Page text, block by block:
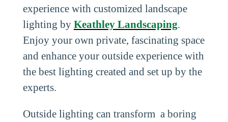
experience with customized landscape
lighting by Keathley Landscaping.
Enjoy your own private, fascinating space
and enhance your outside experience with
the best lighting created and set up by the
experts.
Outside lighting can transform a boring